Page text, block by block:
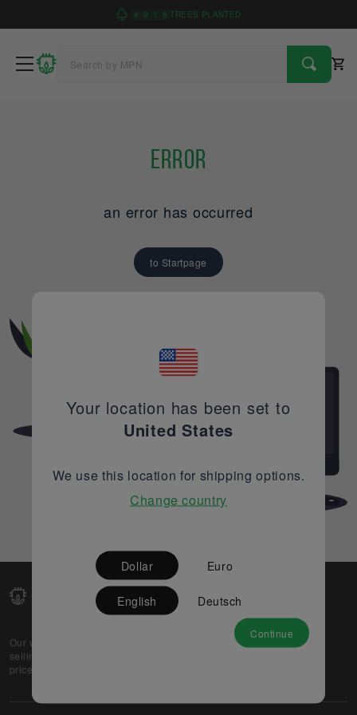
4 9 1 6 TREES PLANTED
Error
an error has occurred
to Startpage
Our web-platform supports OEM and EMS companies in
selling their excess stock globally, while offering best
prices and quality to prospective buyers.
Partner
Your location has been set to
United States
We use this location for shipping options.
Change country
Dollar Euro
English Deutsch
Continue